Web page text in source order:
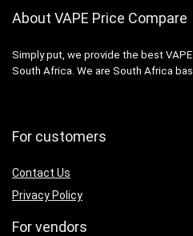
About VAPE Price Compare
Simply put, we provide the best
South Africa. We are South Africa
For customers
Contact Us
Privacy Policy
For vendors